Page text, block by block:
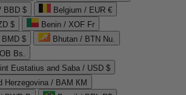
BBD $
Belgium / EUR €
$
Benin / XOF Fr
BMD $
Bhutan / BTN Nu.
Bs.
Eustatius and Saba / USD $
Herzegovina / BAM КМ